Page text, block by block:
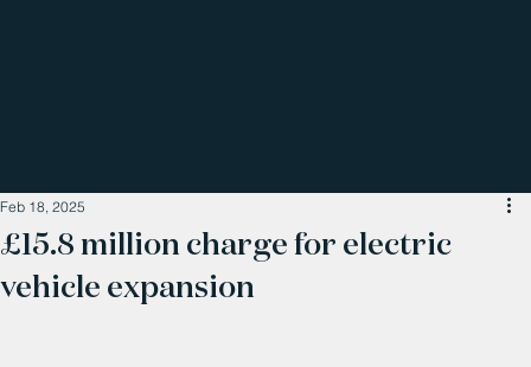
£15.8 million charge for electric
vehicle expansion
Feb 18, 2025